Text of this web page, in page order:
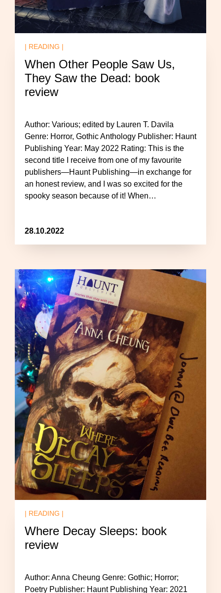
28.10.2022
| READING |
When Other People Saw Us,
They Saw the Dead: book
review
Author: Various; edited by Lauren T. Davila
Genre: Horror, Gothic Anthology Publisher: Haunt
Publishing Year: May 2022 Rating: This is the
second title I receive from one of my favourite
publishers—Haunt Publishing—in exchange for
an honest review, and I was so excited for the
spooky season because of it! When…
| READING |
Where Decay Sleeps: book
review
Author: Anna Cheung Genre: Gothic; Horror;
Poetry Publisher: Haunt Publishing Year: 2021